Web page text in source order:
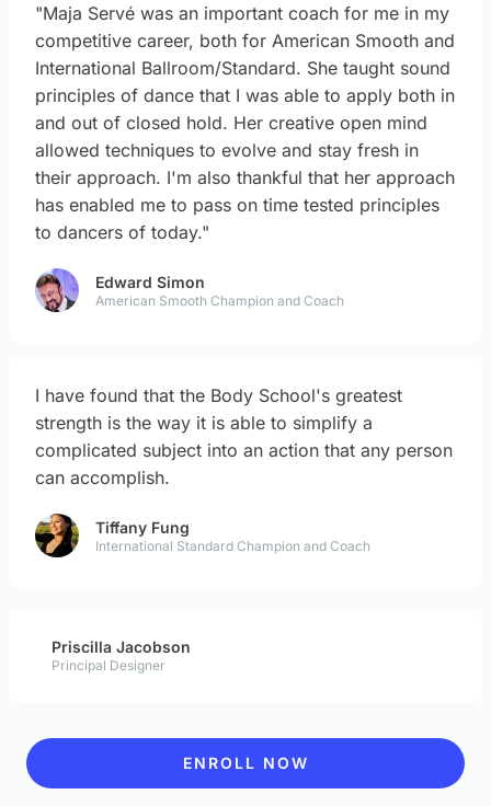
"Maja Servé was an important coach for me in my
competitive career, both for American Smooth and
International Ballroom/Standard. She taught sound
principles of dance that I was able to apply both in
and out of closed hold. Her creative open mind
allowed techniques to evolve and stay fresh in
their approach. I'm also thankful that her approach
has enabled me to pass on time tested principles
to dancers of today."
Edward Simon
American Smooth Champion and Coach
I have found that the Body School's greatest
strength is the way it is able to simplify a
complicated subject into an action that any person
can accomplish.
Tiffany Fung
International Standard Champion and Coach
Priscilla Jacobson
Principal Designer
ENROLL NOW